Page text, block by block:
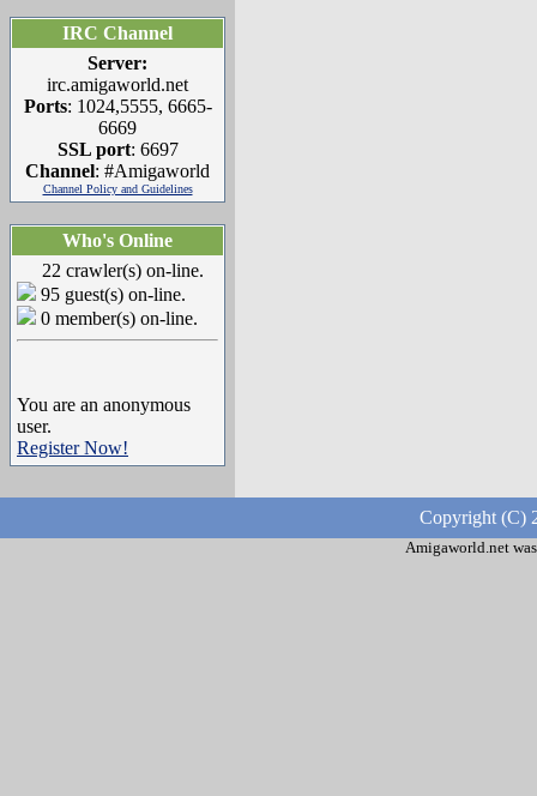
IRC Channel
Server:
irc.amigaworld.net
Ports: 1024,5555, 6665-
6669
SSL port: 6697
Channel: #Amigaworld
Channel Policy and Guidelines
Who's Online
22 crawler(s) on-line.
95 guest(s) on-line.
0 member(s) on-line.
You are an anonymous
user.
Register Now!
Copyright (C)
Amigaworld.net